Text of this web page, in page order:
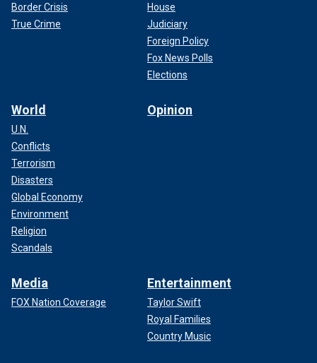
Border Crisis
True Crime
House
Judiciary
Foreign Policy
Fox News Polls
Elections
World
U.N.
Conflicts
Terrorism
Disasters
Global Economy
Environment
Religion
Scandals
Opinion
Media
FOX Nation Coverage
Entertainment
Taylor Swift
Royal Families
Country Music